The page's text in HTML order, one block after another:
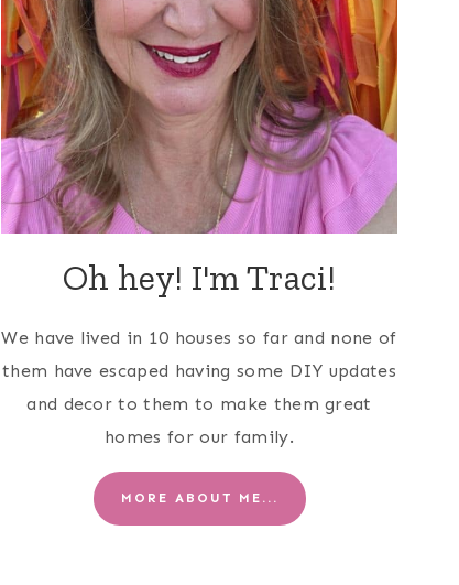
Oh hey! I'm Traci!
We have lived in 10 houses so far and none of
them have escaped having some DIY updates
and decor to them to make them great
homes for our family.
MORE ABOUT ME...